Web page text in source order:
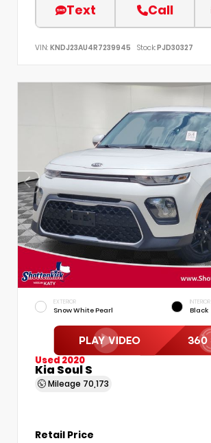
Text Call
VIN: KNDJ23AU4R7239945 Stock:PJD30327
EXTERIOR
Snow White Pearl
INTERIOR
Black
Used 2020
Kia Soul S
Mileage 70,173
Retail Price